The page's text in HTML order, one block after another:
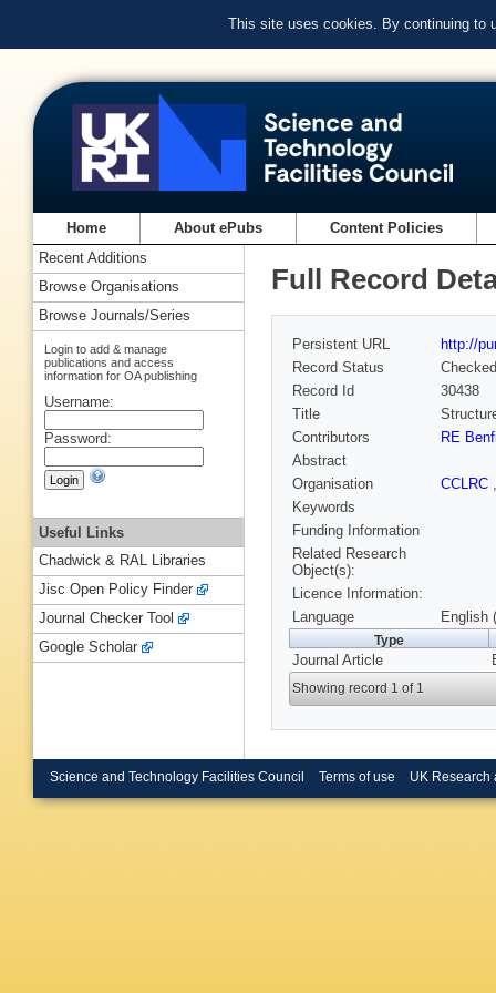
This site uses cookies. By continuing to
Home About ePubs Content Policies
Full Record
Persistent URL
http://
Record Status
Checked
Record Id
30438
Title
Contributors
RE
Abstract
Organisation
CCLRC
Keywords
Funding Information
Related Research
Object(s):
Licence Information:
Language
English
Type
Journal Article
Showing record 1 of 1
Recent Additions
Browse Organisations
Browse Journals/Series
Login to add & manage
publications and access
information for OA publishing
Username:
Password:
Useful Links
Chadwick & RAL Libraries
Jisc Open Policy Finder
Journal Checker Tool
Google Scholar
Science and Technology Facilities Council Terms of use UK Research